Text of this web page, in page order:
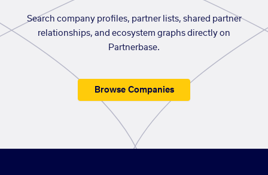
Search company profiles, partner lists, shared partner
relationships, and ecosystem graphs directly on
Partnerbase.
Browse Companies